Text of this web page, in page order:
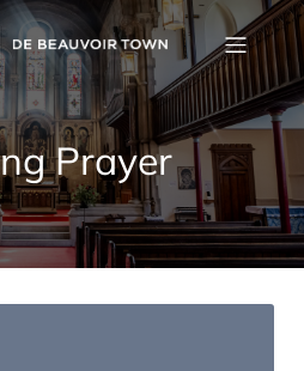
Prayer